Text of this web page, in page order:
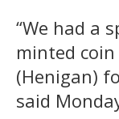
“We had a
minted
(Henigan)
said